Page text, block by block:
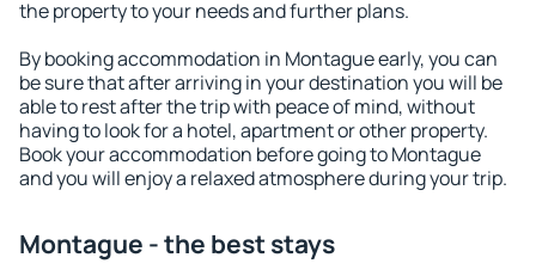
the property to your needs and further plans.
By booking accommodation in Montague early, you can
be sure that after arriving in your destination you will be
able to rest after the trip with peace of mind, without
having to look for a hotel, apartment or other property.
Book your accommodation before going to Montague
and you will enjoy a relaxed atmosphere during your trip.
Montague - the best stays